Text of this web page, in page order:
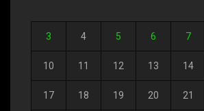
3 4 5 6 7
10 11 12 13 14
17 18 19 20 21